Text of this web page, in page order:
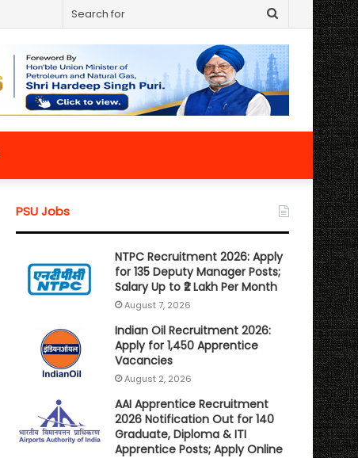
Search
for
PSU Jobs
NTPC Recruitment 2026: Apply
for 135 Deputy Manager Posts;
Salary Up to ₹2 Lakh Per Month
August 7, 2026
Indian Oil Recruitment 2026:
Apply for 1,450 Apprentice
Vacancies
August 2, 2026
AAI Apprentice Recruitment
2026 Notification Out for 140
Graduate, Diploma & ITI
Apprentice Posts; Apply Online